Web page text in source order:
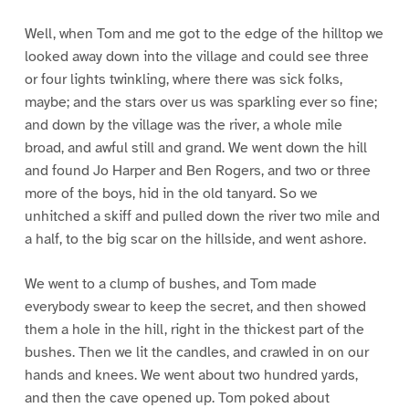
Well, when Tom and me got to the edge of the hilltop we
looked away down into the village and could see three
or four lights twinkling, where there was sick folks,
maybe; and the stars over us was sparkling ever so fine;
and down by the village was the river, a whole mile
broad, and awful still and grand. We went down the hill
and found Jo Harper and Ben Rogers, and two or three
more of the boys, hid in the old tanyard. So we
unhitched a skiff and pulled down the river two mile and
a half, to the big scar on the hillside, and went ashore.
We went to a clump of bushes, and Tom made
everybody swear to keep the secret, and then showed
them a hole in the hill, right in the thickest part of the
bushes. Then we lit the candles, and crawled in on our
hands and knees. We went about two hundred yards,
and then the cave opened up. Tom poked about